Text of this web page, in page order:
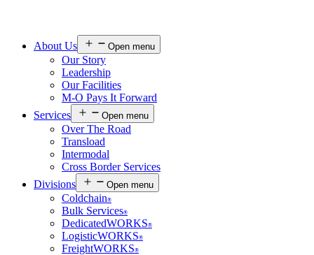
About Us Open menu
Our Story
Leadership
Our Facilities
M-O Pays It Forward
Services
Open menu
Over The Road
Transload
Intermodal
Cross Border Services
Divisions
Open menu
Coldchain®
Bulk Services®
DedicatedWORKS®
LogisticWORKS®
FreightWORKS®